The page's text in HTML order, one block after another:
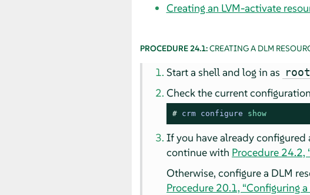
Creating an LVM-activate
PROCEDURE 24.1:CREATING A DLM
Start a shell and log in as root
Check the current
# crm configure show
If you have already configured
continue with Procedure 24.2,
Otherwise, configure a DLM
Procedure 20.1, “Configuring